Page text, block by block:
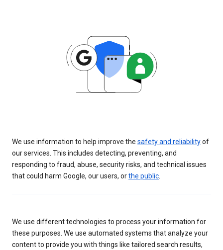
We use information to help improve the safety and reliabilityof
our services. This includes detecting, preventing, and
responding to fraud, abuse, security risks, and technical issues
that could harm Google, our users, orthe public
We use different technologies to process your information for
these purposes. We use automated systems that analyze your
content to provide you with things like tailored search results,